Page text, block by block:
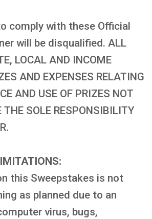
comply with these Official
will be disqualified. ALL
LOCAL AND INCOME
AND EXPENSES RELATING
AND USE OF PRIZES NOT
THE SOLE RESPONSIBILITY
this Sweepstakes is not
as planned due to an
virus, bugs,